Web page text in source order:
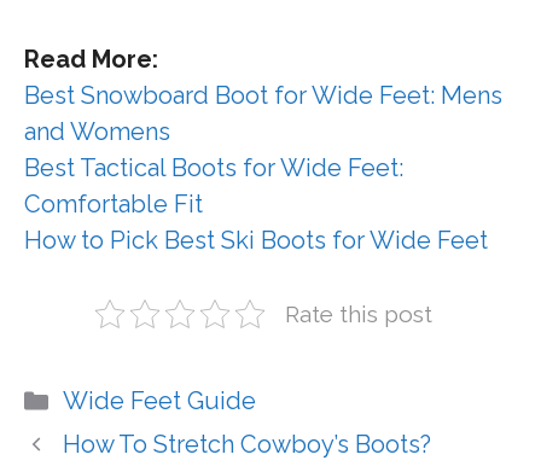
Read More:
Best Snowboard Boot for Wide Feet: Mens
and Womens
Best Tactical Boots for Wide Feet:
Comfortable Fit
How to Pick Best Ski Boots for Wide Feet
Rate this post
Categories
Wide Feet Guide
How To Stretch Cowboy’s Boots?